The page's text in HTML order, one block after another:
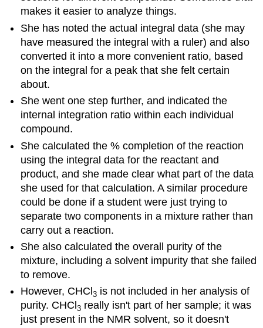
makes it easier to analyze things.
She has noted the actual integral data (she may
have measured the integral with a ruler) and also
converted it into a more convenient ratio, based
on the integral for a peak that she felt certain
about.
She went one step further, and indicated the
internal integration ratio within each individual
compound.
She calculated the % completion of the reaction
using the integral data for the reactant and
product, and she made clear what part of the data
she used for that calculation. A similar procedure
could be done if a student were just trying to
separate two components in a mixture rather than
carry out a reaction.
She also calculated the overall purity of the
mixture, including a solvent impurity that she failed
to remove.
However, CHCl3 is not included in her analysis of
purity. CHCl3 really isn't part of her sample; it was
just present in the NMR solvent, so it doesn't